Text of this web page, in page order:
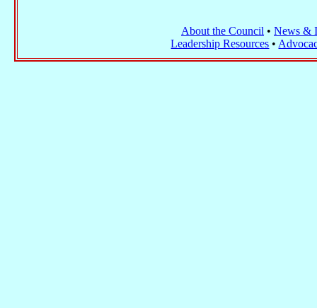
About the Council • News &
Leadership Resources •